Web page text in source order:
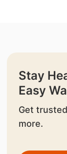
Stay
Easy
Get
more.